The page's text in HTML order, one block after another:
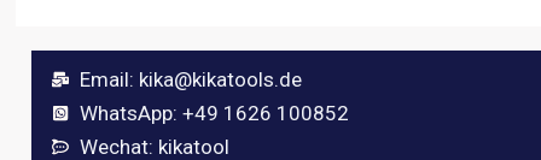
Email: kika@kikatools.de
WhatsApp: +49 1626 100852
Wechat: kikatool